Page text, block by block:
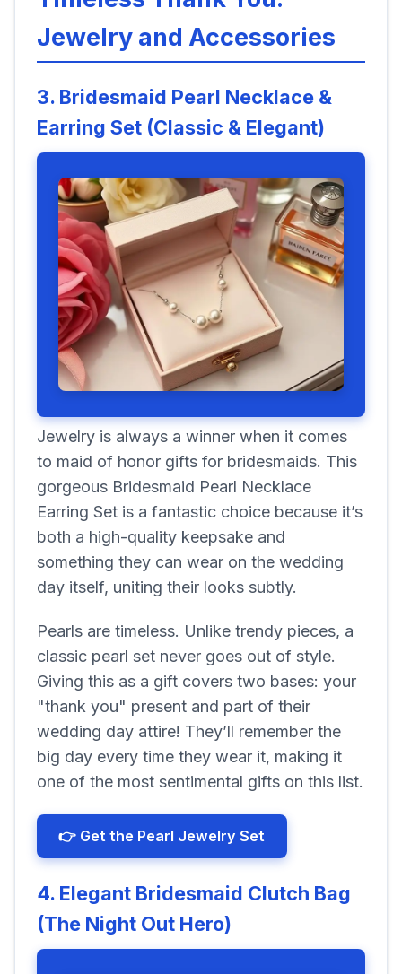
Jewelry and Accessories
3. Bridesmaid Pearl Necklace &
Earring Set (Classic & Elegant)
Jewelry is always a winner when it comes
to maid of honor gifts for bridesmaids. This
gorgeous Bridesmaid Pearl Necklace
Earring Set is a fantastic choice because it’s
both a high-quality keepsake and
something they can wear on the wedding
day itself, uniting their looks subtly.
Pearls are timeless. Unlike trendy pieces, a
classic pearl set never goes out of style.
Giving this as a gift covers two bases: your
"thank you" present and part of their
wedding day attire! They’ll remember the
big day every time they wear it, making it
one of the most sentimental gifts on this list.
👉 Get the Pearl Jewelry Set
4. Elegant Bridesmaid Clutch Bag
(The Night Out Hero)